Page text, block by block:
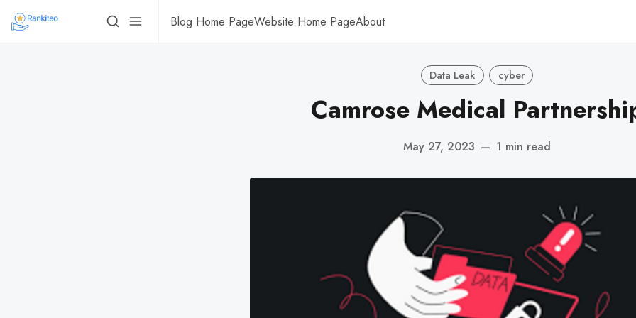
Blog Home PageWebsite Home PageAbout
Data Leak cyber
Camrose Medical
May 27, 2023 — 1 min read